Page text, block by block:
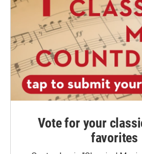
Vote for your
favorites